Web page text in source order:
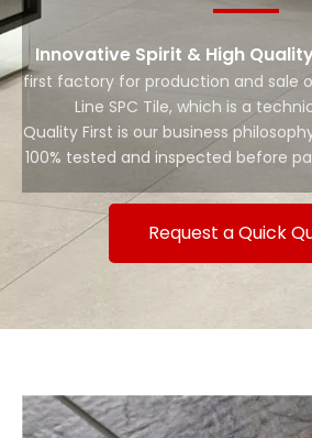
Innovative Spirit & High
first factory for production and sale
Line SPC Tile, which is a
Quality First is our business
100% tested and inspected before
Request a Quick